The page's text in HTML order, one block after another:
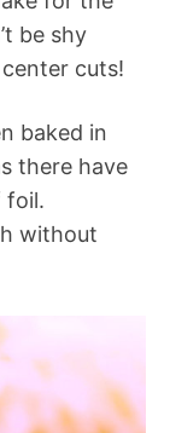
be shy
cuts!
baked in
there have
foil.
without